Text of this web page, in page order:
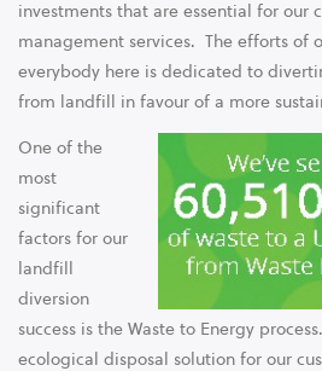
investments that are essential for our
management services. The efforts of
everybody here is dedicated to
from landfill in favour of a more
One of the
most
significant
factors for our
landfill
diversion
success is the Waste to Energy
ecological disposal solution for our